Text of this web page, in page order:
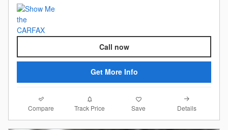
Call now
Get More Info
Compare Track Price Save Details